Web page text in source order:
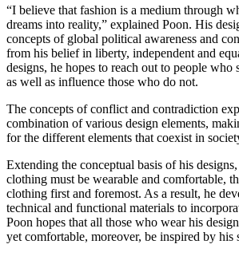
“I believe that fashion is a medium through
dreams into reality,” explained Poon. His
concepts of global political awareness and
from his belief in liberty, independent and
designs, he hopes to reach out to people who
as well as influence those who do not.
The concepts of conflict and contradiction
combination of various design elements,
for the different elements that coexist in
Extending the conceptual basis of his
clothing must be wearable and comfortable,
clothing first and foremost. As a result, he
technical and functional materials to
Poon hopes that all those who wear his
yet comfortable, moreover, be inspired by his